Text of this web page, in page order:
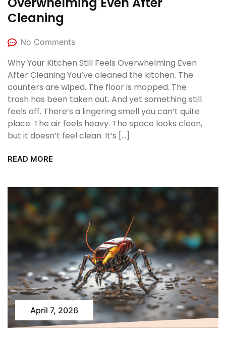
Cleaning
No Comments
Why Your Kitchen Still Feels Overwhelming Even
After Cleaning You’ve cleaned the kitchen. The
counters are wiped. The floor is mopped. The
trash has been taken out. And yet something still
feels off. There’s a lingering smell you can’t quite
place. The air feels heavy. The space looks clean,
but it doesn’t feel clean. It’s […]
READ MORE
April 7, 2026